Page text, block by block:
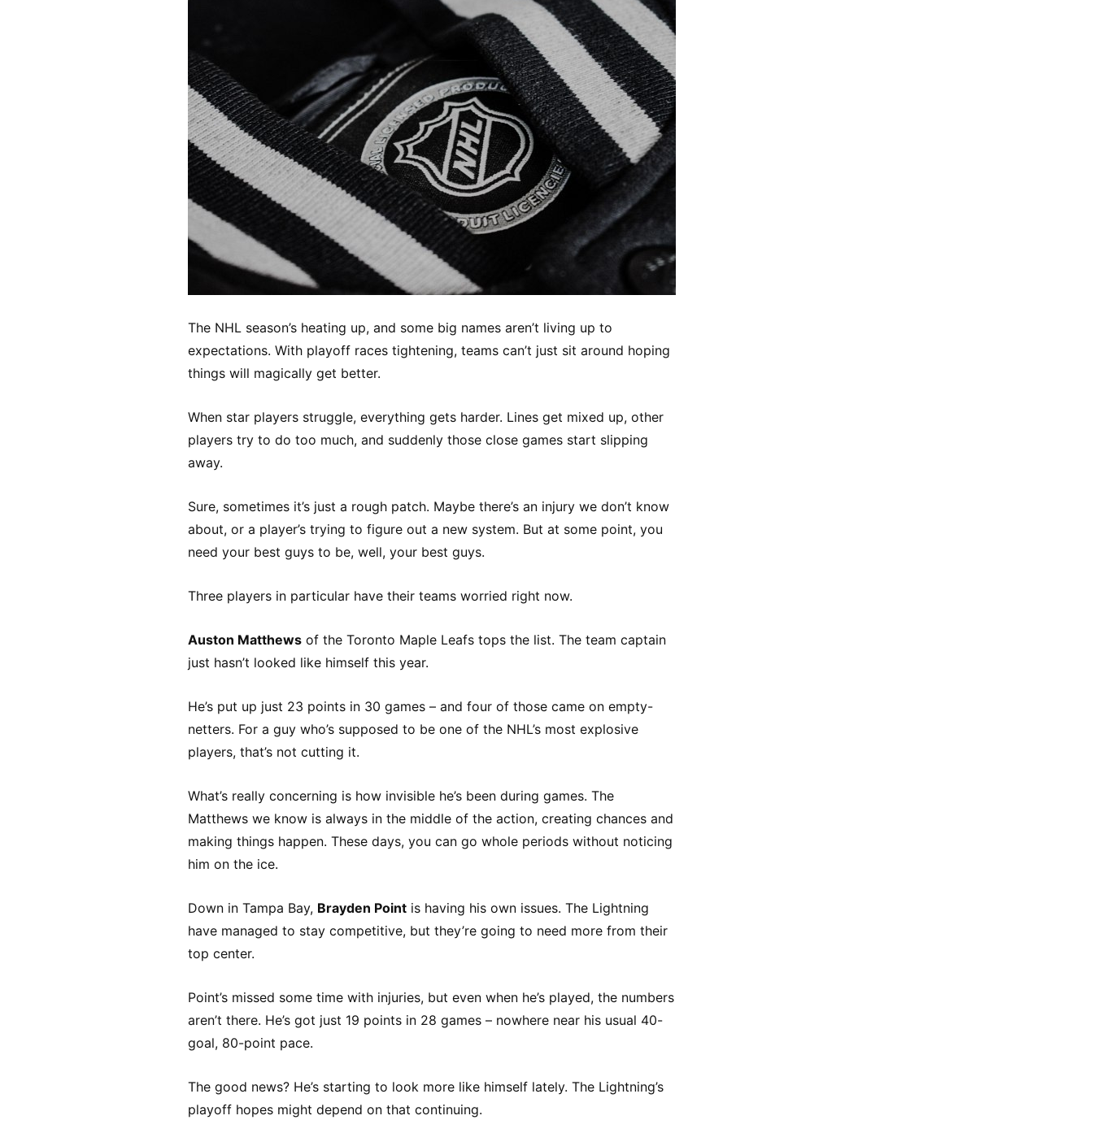
The NHL season’s heating up, and some big names aren’t living up to
expectations. With playoff races tightening, teams can’t just sit around hoping
things will magically get better.
When star players struggle, everything gets harder. Lines get mixed up, other
players try to do too much, and suddenly those close games start slipping
away.
Sure, sometimes it’s just a rough patch. Maybe there’s an injury we don’t know
about, or a player’s trying to figure out a new system. But at some point, you
need your best guys to be, well, your best guys.
Three players in particular have their teams worried right now.
Auston Matthews of the Toronto Maple Leafs tops the list. The team captain
just hasn’t looked like himself this year.
He’s put up just 23 points in 30 games – and four of those came on empty-
netters. For a guy who’s supposed to be one of the NHL’s most explosive
players, that’s not cutting it.
What’s really concerning is how invisible he’s been during games. The
Matthews we know is always in the middle of the action, creating chances and
making things happen. These days, you can go whole periods without noticing
him on the ice.
Down in Tampa Bay, Brayden Point is having his own issues. The Lightning
have managed to stay competitive, but they’re going to need more from their
top center.
Point’s missed some time with injuries, but even when he’s played, the numbers
aren’t there. He’s got just 19 points in 28 games – nowhere near his usual 40-
goal, 80-point pace.
The good news? He’s starting to look more like himself lately. The Lightning’s
playoff hopes might depend on that continuing.